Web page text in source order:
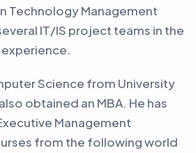
Technology Management
IT/IS project teams in the
Science from University
obtained an MBA. He has
Management
from the following world